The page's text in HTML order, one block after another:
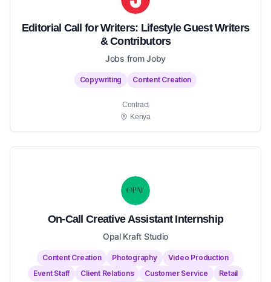
Editorial Call for Writers: Lifestyle Guest Writers
& Contributors
Jobs from Joby
Copywriting Content Creation
Contract
Kenya
On-Call Creative Assistant Internship
Opal Kraft Studio
Content Creation Photography
Video Production
Event Staff
Client Relations Customer Service
Retail